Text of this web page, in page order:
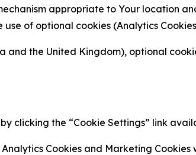
appropriate to Your location
of optional cookies (Analytics
the United Kingdom), optional
clicking the “Cookie Settings” link
Cookies and Marketing